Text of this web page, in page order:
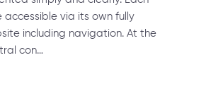
via its own fully
including navigation. At the
con…